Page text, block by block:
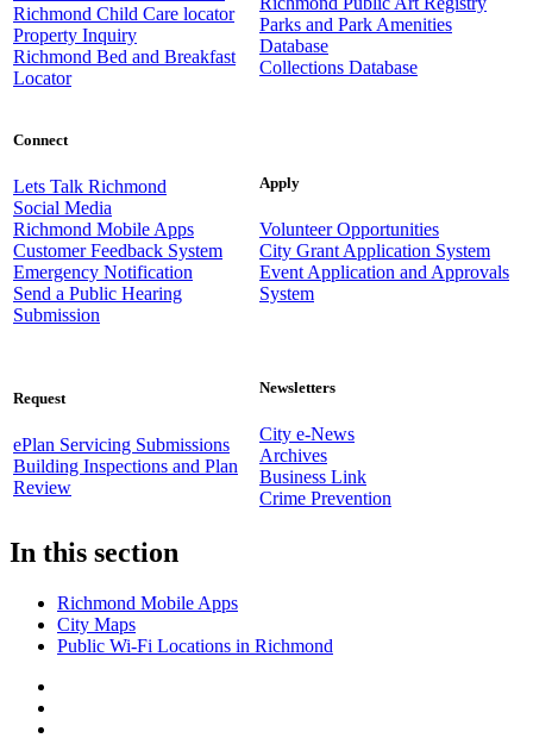
Richmond Child Care locator
Property Inquiry
Richmond Bed and Breakfast
Locator
Parks and Park Amenities
Database
Collections Database
Connect
Lets Talk Richmond
Social Media
Richmond Mobile Apps
Customer Feedback System
Emergency Notification
Send a Public Hearing
Submission
Apply
Volunteer Opportunities
City Grant Application System
Event Application and Approvals
System
Request
ePlan Servicing Submissions
Building Inspections and Plan
Review
Newsletters
City e-News
Archives
Business Link
Crime Prevention
In this section
Richmond Mobile Apps
City Maps
Public Wi-Fi Locations in Richmond